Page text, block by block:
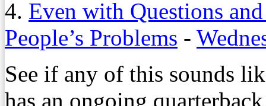
4. Even with Questions
People’s Problems -
See if any of this sounds
has an ongoing